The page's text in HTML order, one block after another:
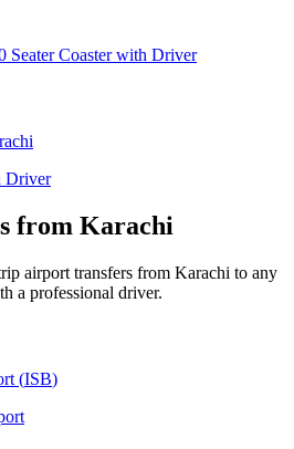
Seater Coaster with Driver
Driver
from Karachi
airport transfers from Karachi to any
a professional driver.
(ISB)